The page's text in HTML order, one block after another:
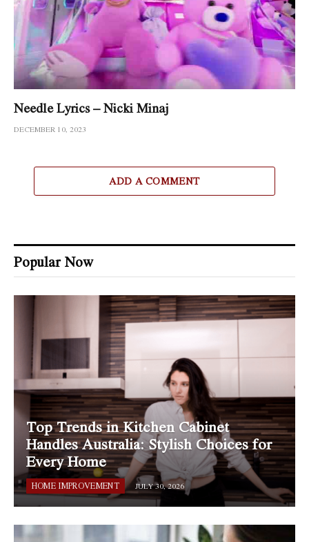
Needle Lyrics – Nicki Minaj
DECEMBER 10, 2023
ADD A COMMENT
Popular Now
Top Trends in Kitchen Cabinet
Handles Australia: Stylish Choices for
Every Home
HOME IMPROVEMENT JULY 30, 2026